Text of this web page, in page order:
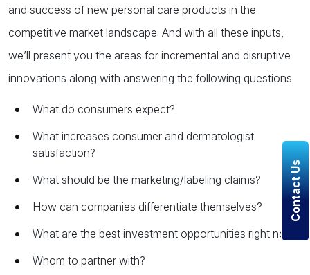
and success of new personal care products in the
competitive market landscape. And with all these inputs,
we’ll present you the areas for incremental and disruptive
innovations along with answering the following questions:
What do consumers expect?
What increases consumer and dermatologist
satisfaction?
What should be the marketing/labeling claims?
How can companies differentiate themselves?
What are the best investment opportunities right now?
Whom to partner with?
Contact Us